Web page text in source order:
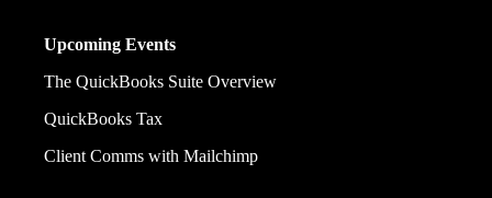
Upcoming Events
The QuickBooks Suite Overview
QuickBooks Tax
Client Comms with Mailchimp